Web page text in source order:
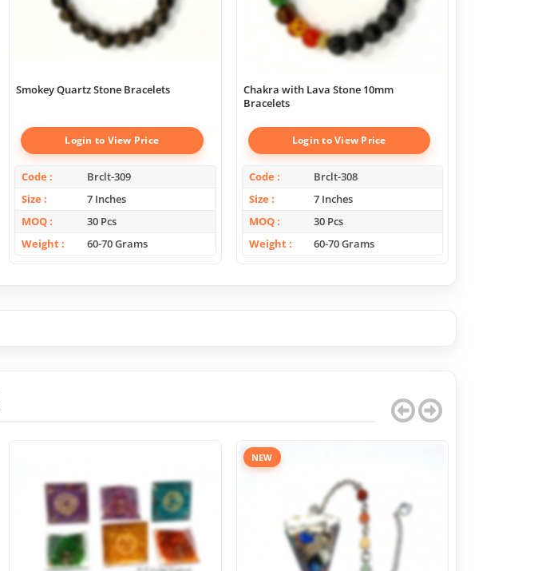
Smokey Quartz Stone Bracelets
Login to View Price
Code
Brclt-309
Size
7 Inches
MOQ
30 Pcs
Weight
60-70 Grams
Chakra with Lava Stone 10mm
Bracelets
Login to View Price
Code
Brclt-308
Size
7 Inches
MOQ
30 Pcs
Weight
60-70 Grams
NEW